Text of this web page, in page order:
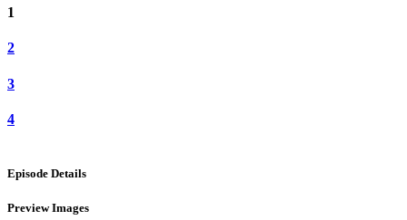
1
2
3
4
Episode Details
Preview Images